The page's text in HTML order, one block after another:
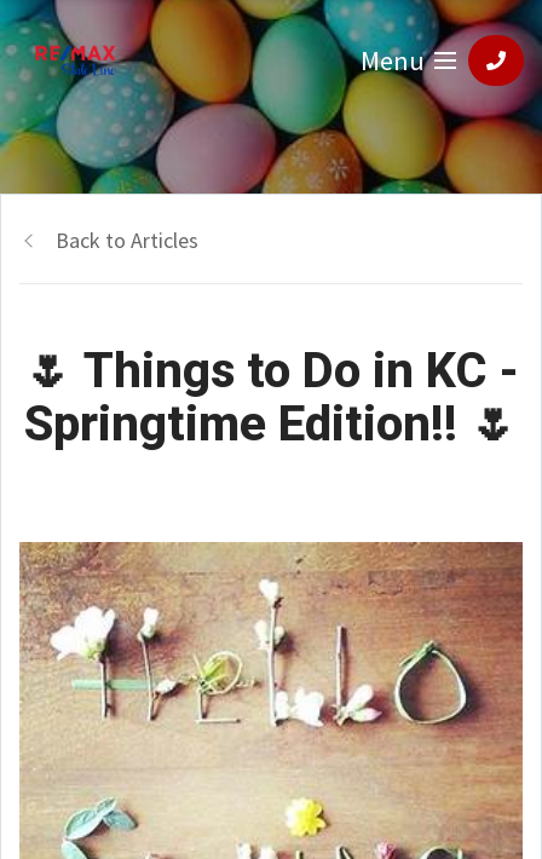
Menu
Back to Articles
🌷 Things to Do in KC -
Springtime Edition!! 🌷